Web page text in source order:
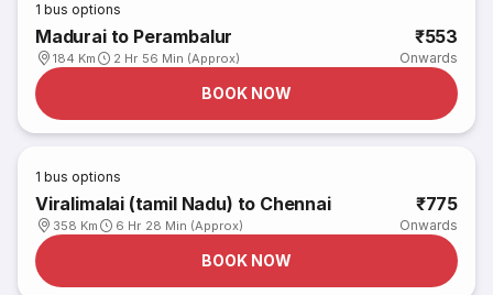
1 bus options
Madurai to Perambalur
184 Km 2 Hr 56 Min (Approx)
₹553
Onwards
BOOK NOW
1 bus options
Viralimalai (tamil Nadu) to Chennai
358 Km 6 Hr 28 Min (Approx)
₹775
Onwards
BOOK NOW